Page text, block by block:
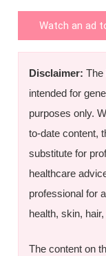
Watch an ad
Disclaimer: The
intended for
purposes only.
to-date content,
substitute for
healthcare
professional for
health, skin,
The content on